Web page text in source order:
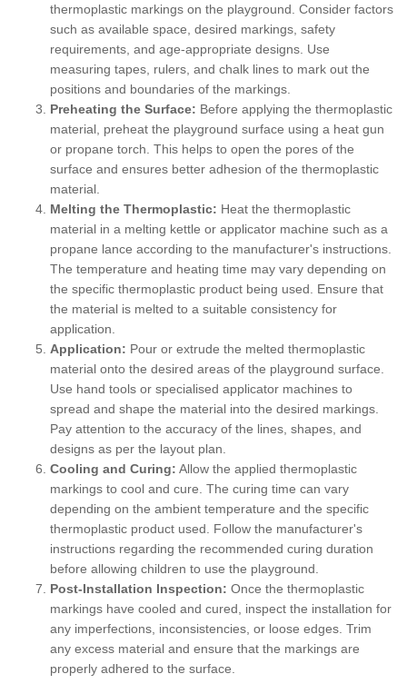
thermoplastic markings on the playground. Consider factors
such as available space, desired markings, safety
requirements, and age-appropriate designs. Use
measuring tapes, rulers, and chalk lines to mark out the
positions and boundaries of the markings.
Preheating the Surface: Before applying the thermoplastic
material, preheat the playground surface using a heat gun
or propane torch. This helps to open the pores of the
surface and ensures better adhesion of the thermoplastic
material.
Melting the Thermoplastic: Heat the thermoplastic
material in a melting kettle or applicator machine such as a
propane lance according to the manufacturer's instructions.
The temperature and heating time may vary depending on
the specific thermoplastic product being used. Ensure that
the material is melted to a suitable consistency for
application.
Application: Pour or extrude the melted thermoplastic
material onto the desired areas of the playground surface.
Use hand tools or specialised applicator machines to
spread and shape the material into the desired markings.
Pay attention to the accuracy of the lines, shapes, and
designs as per the layout plan.
Cooling and Curing: Allow the applied thermoplastic
markings to cool and cure. The curing time can vary
depending on the ambient temperature and the specific
thermoplastic product used. Follow the manufacturer's
instructions regarding the recommended curing duration
before allowing children to use the playground.
Post-Installation Inspection: Once the thermoplastic
markings have cooled and cured, inspect the installation for
any imperfections, inconsistencies, or loose edges. Trim
any excess material and ensure that the markings are
properly adhered to the surface.